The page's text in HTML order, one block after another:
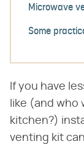
Microwave
Some
If you have
like (and who
kitchen?)
venting kit